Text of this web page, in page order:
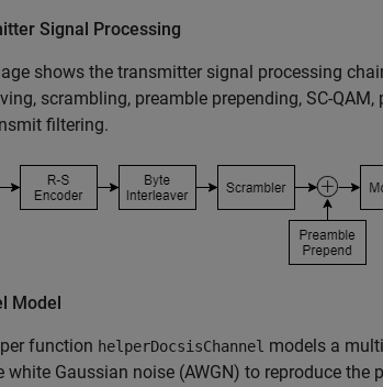
Signal Processing
shows the transmitter signal processing
scrambling, preamble prepending, SC-QAM,
filtering.
Model
function helperDocsisChannel models a
white Gaussian noise (AWGN) to reproduce